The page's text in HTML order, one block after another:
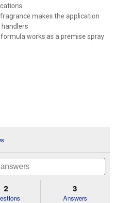
makes the application
works as a premise spray
will
navigate
to
reviews.
2 3
Answers